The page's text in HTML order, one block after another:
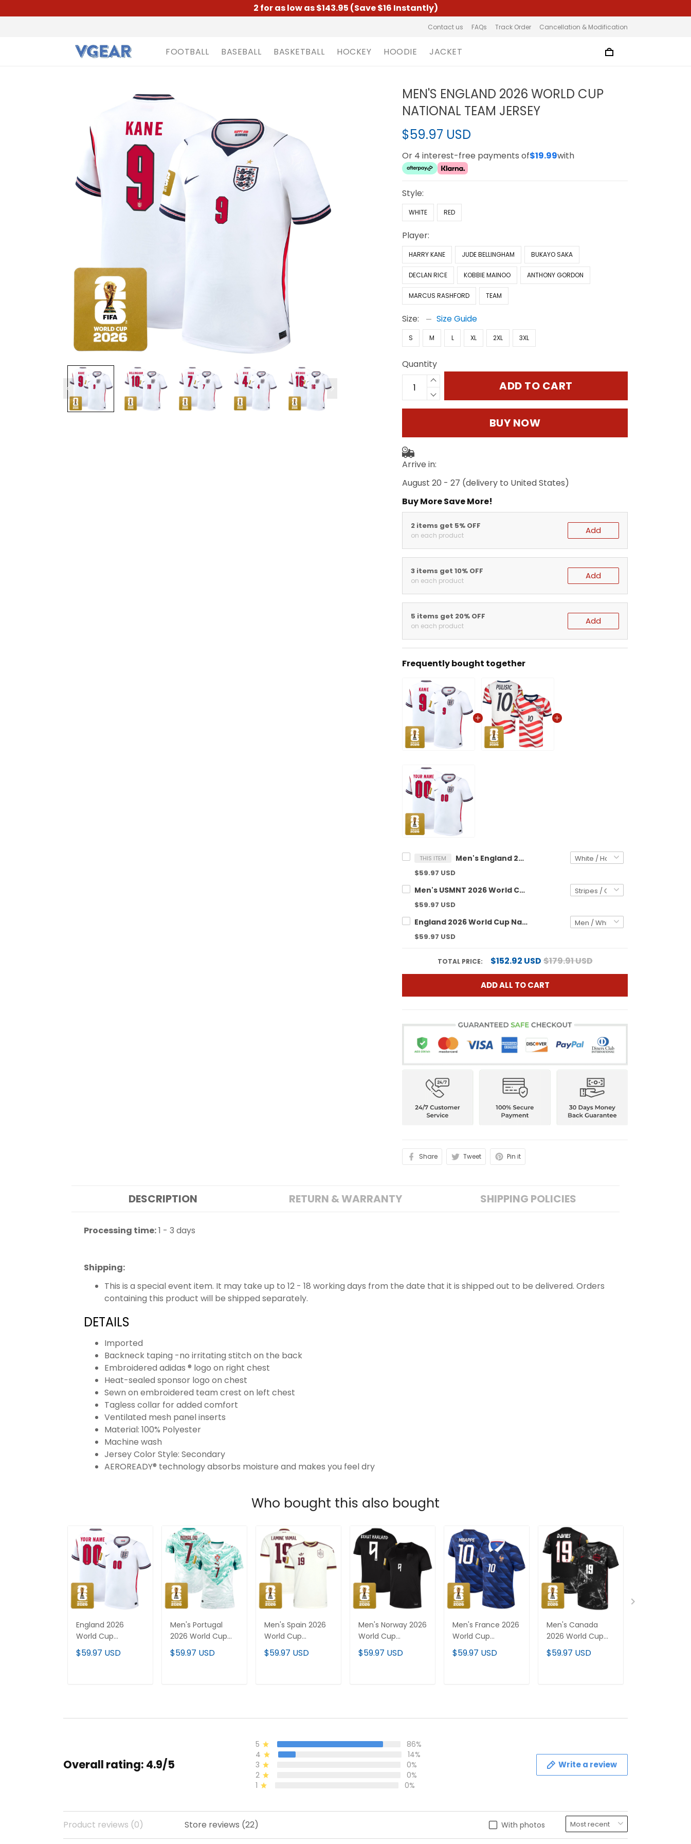
2 for as low as $143.95 (Save $16 Instantly)
Contact us FAQs Track Order Cancellation & Modification
FOOTBALL BASEBALL BASKETBALL HOCKEY HOODIE JACKET
MEN'S ENGLAND 2026 WORLD CUP
NATIONAL TEAM JERSEY
$59.97 USD
Or 4 interest-free payments of$19.99with
Style:
WHITE RED
Player:
HARRY KANE JUDE BELLINGHAM BUKAYO SAKA
DECLAN RICE KOBBIE MAINOO ANTHONY GORDON
MARCUS RASHFORD TEAM
Size: Size Guide
S M L XL 2XL 3XL
Quantity
ADD TO CART
BUY NOW
Arrive in:
August 20 - 27 (delivery to United States)
Buy More Save More!
2 items get 5% OFF
on each product Add
3 items get 10% OFF
on each product Add
5 items get 20% OFF
on each product Add
Frequently bought together
THIS ITEM Men's England 2026 World Cup National Team Jersey
$59.97 USD
Men's USMNT 2026 World Cup National Team Jersey
$59.97 USD
England 2026 World Cup National Team Custom Jersey
$59.97 USD
TOTAL PRICE: $152.92 USD$179.91 USD
ADD ALL TO CART
Share Tweet Pin it
DESCRIPTION RETURN & WARRANTY SHIPPING POLICIES
Processing time:1 - 3 days
Shipping:
This is a special event item. It may take up to 12 - 18 working days from the date that it is shipped out to be delivered. Orders
containing this product will be shipped separately.
DETAILS
Imported
Backneck taping -no irritating stitch on the back
Embroidered adidas ® logo on right chest
Heat-sealed sponsor logo on chest
Sewn on embroidered team crest on left chest
Tagless collar for added comfort
Ventilated mesh panel inserts
Material: 100% Polyester
Machine wash
Jersey Color Style: Secondary
AEROREADY® technology absorbs moisture and makes you feel dry
Who bought this also bought
England 2026
World Cup
National Team
Custom Jersey
$59.97 USD
Men's Portugal
2026 World Cup
National Team
Jersey
$59.97 USD
Men's Spain 2026
World Cup
National Team
Jersey
$59.97 USD
Men's Norway 2026
World Cup
National Team
Jersey
$59.97 USD
Men's France 2026
World Cup
National Team
Jersey
$59.97 USD
Men's Canada
2026 World Cup
National Team
Jersey
$59.97 USD
Overall rating: 4.9/5
5
86%
4
14%
3
0%
2
0%
1
0%
Write a review
With photos
Product reviews (0) Store reviews (22)